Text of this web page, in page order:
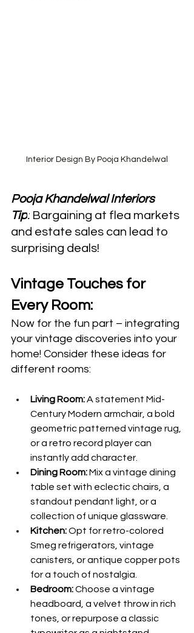
Interior Design By Pooja Khandelwal
Pooja Khandelwal Interiors
Tip: Bargaining at flea markets
and estate sales can lead to
surprising deals!
Vintage Touches for
Every Room:
Now for the fun part – integrating
your vintage discoveries into your
home! Consider these ideas for
different rooms:
Living Room: A statement Mid-
Century Modern armchair, a bold
geometric patterned vintage rug,
or a retro record player can
instantly add character.
Dining Room: Mix a vintage dining
table set with eclectic chairs, a
standout pendant light, or a
collection of unique glassware.
Kitchen: Opt for retro-colored
Smeg refrigerators, vintage
canisters, or antique copper pots
for a touch of nostalgia.
Bedroom: Choose a vintage
headboard, a velvet throw in rich
tones, or repurpose a classic